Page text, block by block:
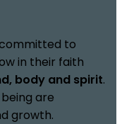
to
in their faith
body and spirit.
are
growth.